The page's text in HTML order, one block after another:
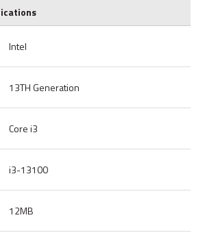
Intel
13TH Generation
Core i3
i3-13100
12MB